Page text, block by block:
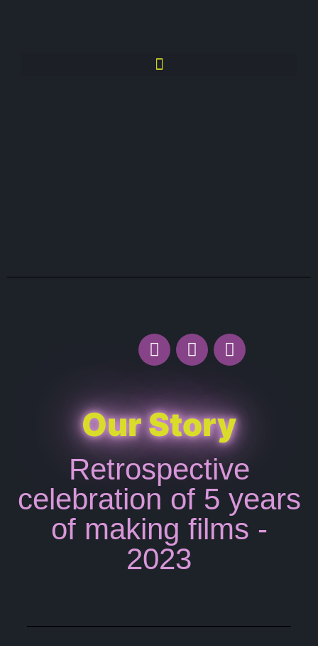
Our Story
Retrospective
celebration of 5 years
of making films -
2023